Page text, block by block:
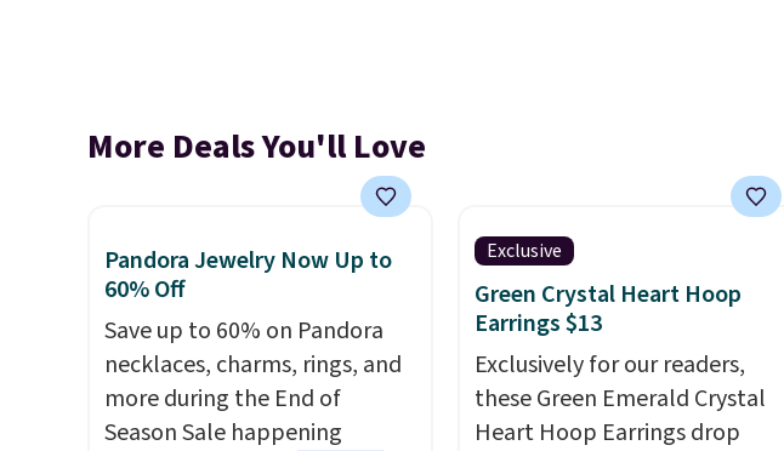
More Deals You'll Love
Pandora Jewelry Now Up to
60% Off
Save up to 60% on Pandora
necklaces, charms, rings, and
more during the End of
Season Sale happening
Exclusive
Green Crystal Heart Hoop
Earrings $13
Exclusively for our readers,
these Green Emerald Crystal
Heart Hoop Earrings drop